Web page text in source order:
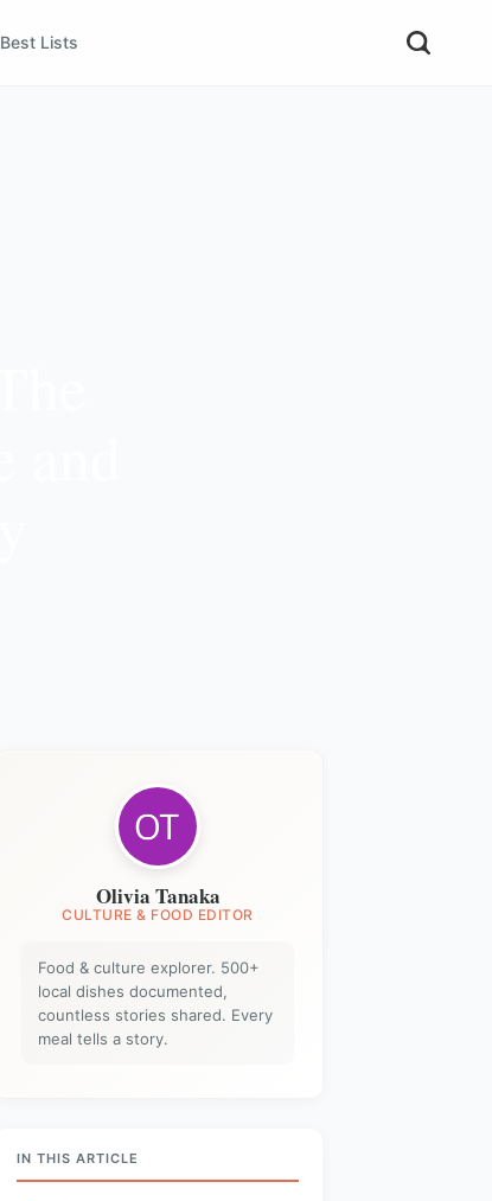
Best Lists
Olivia Tanaka
CULTURE & FOOD EDITOR
Food & culture explorer. 500+
local dishes documented,
countless stories shared. Every
meal tells a story.
IN THIS ARTICLE